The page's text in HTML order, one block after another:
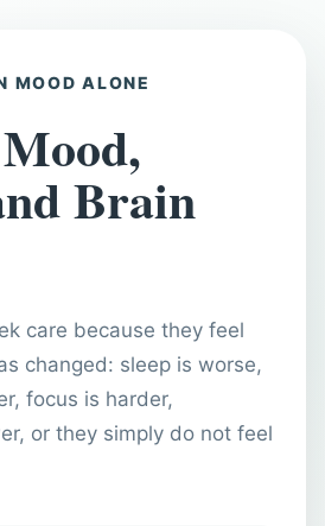
MOOD ALONE
Brain
care because they feel
changed: sleep is worse,
focus is harder,
or they simply do not feel